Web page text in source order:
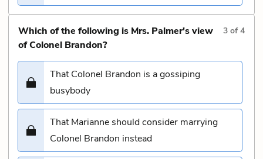
Which of the following is Mrs. Palmer's view
of Colonel Brandon?
3 of4
That Colonel Brandon is a gossiping
busybody
That Marianne should consider marrying
Colonel Brandon instead